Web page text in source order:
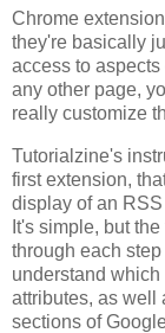
Chrome
they're basically
access to
any other page,
really customize
Tutorialzine's
first extension,
display of an
It's simple, but
through each
understand
attributes, as well
sections of